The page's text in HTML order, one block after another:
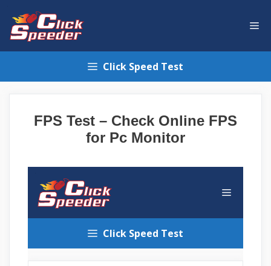
content
Click Speed Test
FPS Test – Check Online FPS
for Pc Monitor